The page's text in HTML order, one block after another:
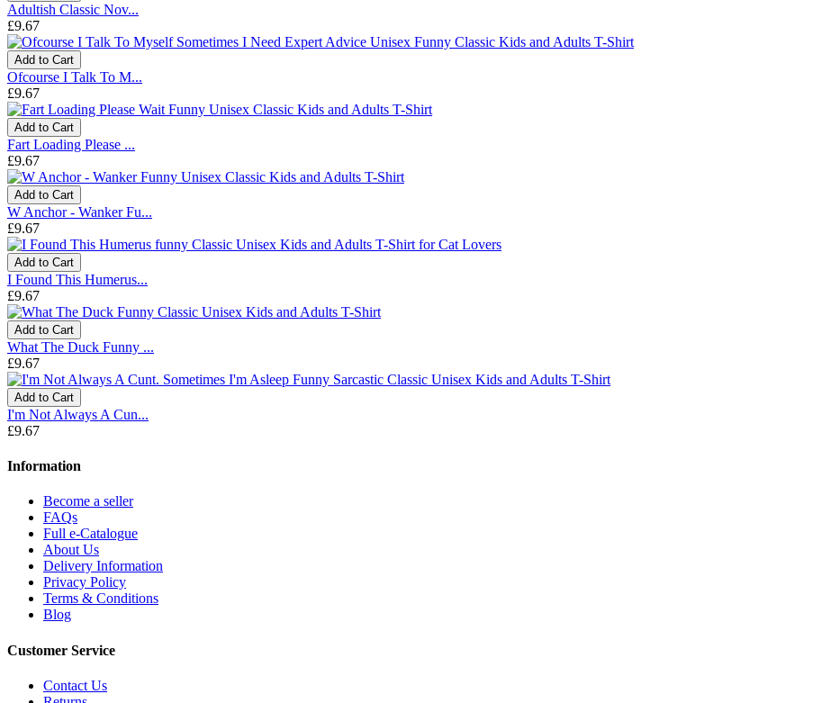
Adultish Classic Nov...
£9.67
Add to Cart
Ofcourse I Talk To M...
£9.67
Add to Cart
Fart Loading Please ...
£9.67
Add to Cart
W Anchor - Wanker Fu...
£9.67
Add to Cart
I Found This Humerus...
£9.67
Add to Cart
What The Duck Funny ...
£9.67
Add to Cart
I'm Not Always A Cun...
£9.67
Information
Become a seller
FAQs
Full e-Catalogue
About Us
Delivery Information
Privacy Policy
Terms & Conditions
Blog
Customer Service
Contact Us